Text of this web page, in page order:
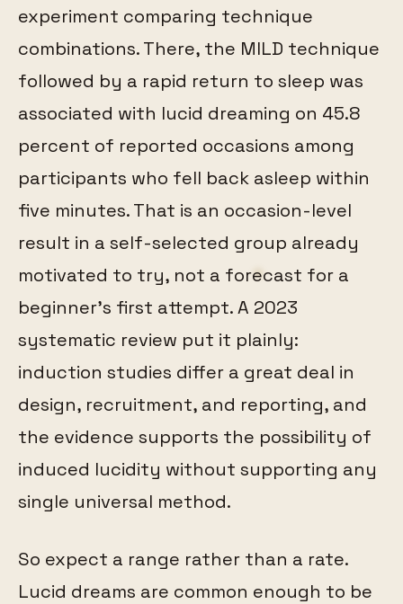
experiment comparing technique
combinations. There, the MILD technique
followed by a rapid return to sleep was
associated with lucid dreaming on 45.8
percent of reported occasions among
participants who fell back asleep within
five minutes. That is an occasion-level
result in a self-selected group already
motivated to try, not a forecast for a
beginner's first attempt. A 2023
systematic review put it plainly:
induction studies differ a great deal in
design, recruitment, and reporting, and
the evidence supports the possibility of
induced lucidity without supporting any
single universal method.
So expect a range rather than a rate.
Lucid dreams are common enough to be